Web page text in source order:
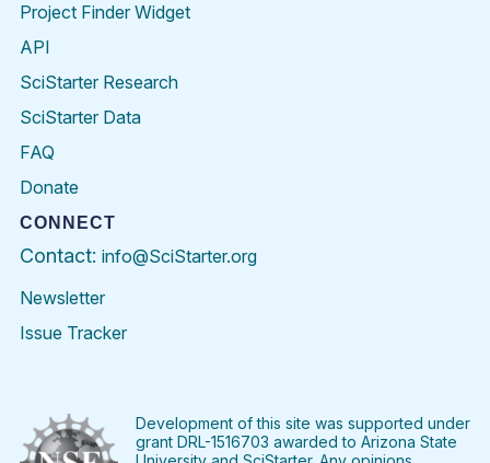
Project Finder Widget
API
SciStarter Research
SciStarter Data
FAQ
Donate
CONNECT
Contact: info@SciStarter.org
Newsletter
Issue Tracker
FacebookTwitter PinterestInstagramYouTubeLinkedIn
Development of this site was supported under
grant DRL-1516703 awarded to Arizona State